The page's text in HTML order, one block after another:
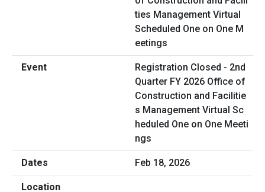
Registration Closed - 2nd
Quarter FY 2026 Office of
Construction and Facilitie
s Management Virtual Sc
heduled One on One Meeti
ngs
Feb 18, 2026